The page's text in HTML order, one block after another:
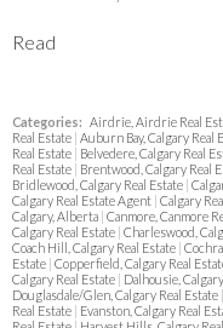
Read
Categories: Airdrie, Airdrie Real
Real Estate | Auburn Bay, Calgary Real
Real Estate | Belvedere, Calgary Real
Real Estate | Brentwood, Calgary Real
Bridlewood, Calgary Real Estate |
Calgary Real Estate Agent | Calgary
Calgary, Alberta | Canmore, Canmore
Calgary Real Estate | Charleswood,
Coach Hill, Calgary Real Estate |
Estate | Copperfield, Calgary Real
Calgary Real Estate | Dalhousie,
Douglasdale/Glen, Calgary Real Estate |
Real Estate | Evanston, Calgary Real